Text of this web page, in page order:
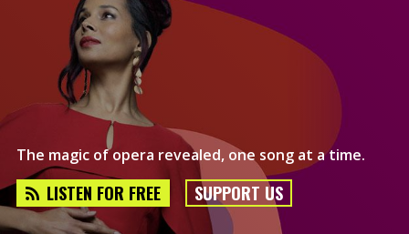
The magic of opera revealed, one song at a time.
LISTEN FOR FREE SUPPORT US